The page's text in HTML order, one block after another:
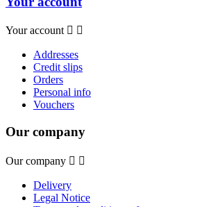
Your account  
Addresses
Credit slips
Orders
Personal info
Vouchers
Our company
Our company  
Delivery
Legal Notice